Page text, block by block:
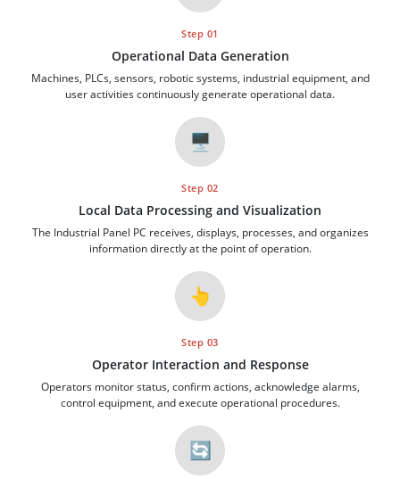
Step 01
Operational Data Generation
Machines, PLCs, sensors, robotic systems, industrial equipment, and
user activities continuously generate operational data.
🖥️
Step 02
Local Data Processing and Visualization
The Industrial Panel PC receives, displays, processes, and organizes
information directly at the point of operation.
👆
Step 03
Operator Interaction and Response
Operators monitor status, confirm actions, acknowledge alarms,
control equipment, and execute operational procedures.
🔄